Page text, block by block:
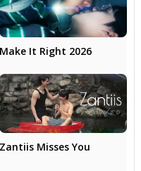
Make It Right 2026
Zantiis Misses You